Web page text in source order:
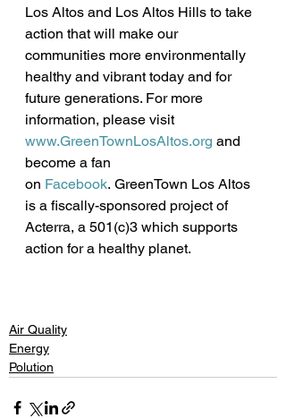
Los Altos and Los Altos Hills to take
action that will make our
communities more environmentally
healthy and vibrant today and for
future generations. For more
information, please visit
www.GreenTownLosAltos.org and
become a fan
on Facebook. GreenTown Los Altos
is a fiscally-sponsored project of
Acterra, a 501(c)3 which supports
action for a healthy planet.
Air Quality
Energy
Polution